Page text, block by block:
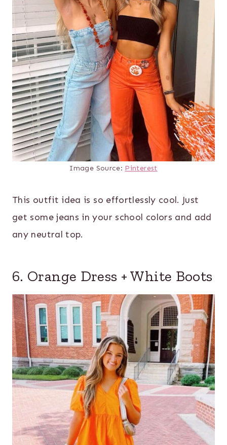
Image Source: Pinterest
This outfit idea is so effortlessly cool. Just
get some jeans in your school colors and add
any neutral top.
6. Orange Dress + White Boots